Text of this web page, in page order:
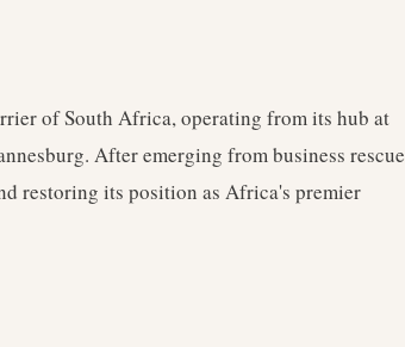
of South Africa, operating from its hub at
After emerging from business rescue
restoring its position as Africa's premier